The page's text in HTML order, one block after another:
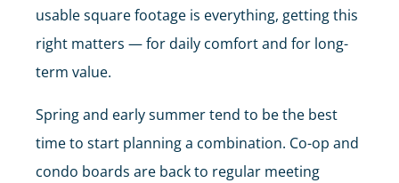
usable square footage is everything, getting this
right matters — for daily comfort and for long-
term value.
Spring and early summer tend to be the best
time to start planning a combination. Co-op and
condo boards are back to regular meeting